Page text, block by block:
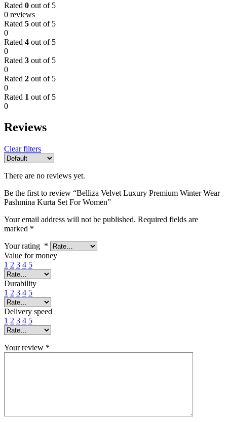
Rated 0 out of 5
0 reviews
Rated 5 out of 5
0
Rated 4 out of 5
0
Rated 3 out of 5
0
Rated 2 out of 5
0
Rated 1 out of 5
0
Reviews
Clear filters
There are no reviews yet.
Be the first to review “Belliza Velvet Luxury Premium Winter Wear
Pashmina Kurta Set For Women”
Your email address will not be published. Required fields are
marked *
Your rating *
Value for money
1 2 3 4 5
Durability
1 2 3 4 5
Delivery speed
1 2 3 4 5
Your review *